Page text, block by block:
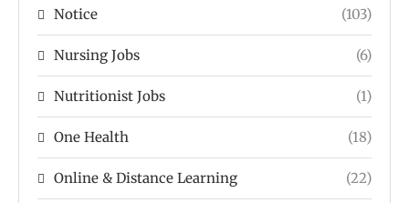
Notice (103)
Nursing Jobs (6)
Nutritionist Jobs (1)
One Health (18)
Online & Distance Learning (22)